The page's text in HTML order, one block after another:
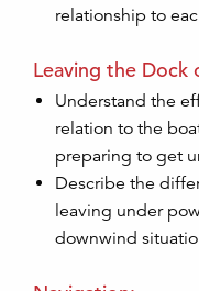
relationship to
Leaving the Dock
Understand the
relation to the
preparing to get
Describe the
leaving under
downwind